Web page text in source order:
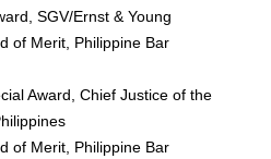
SGV/Ernst & Young
of Merit, Philippine Bar
Award, Chief Justice of the
of Merit, Philippine Bar